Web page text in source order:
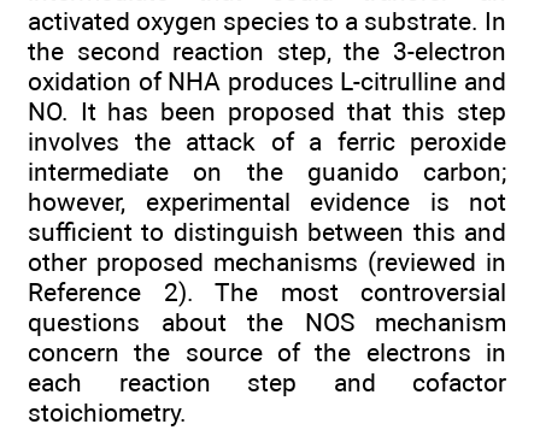
activated oxygen species to a substrate. In
the second reaction step, the 3-electron
oxidation of NHA produces L-citrulline and
NO. It has been proposed that this step
involves the attack of a ferric peroxide
intermediate on the guanido carbon;
however, experimental evidence is not
sufficient to distinguish between this and
other proposed mechanisms (reviewed in
Reference 2). The most controversial
questions about the NOS mechanism
concern the source of the electrons in
each reaction step and cofactor
stoichiometry.